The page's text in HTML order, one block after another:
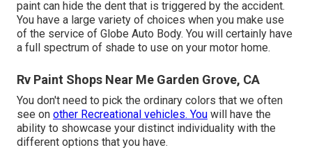
paint can hide the dent that is triggered by the accident.
You have a large variety of choices when you make use
of the service of Globe Auto Body. You will certainly have
a full spectrum of shade to use on your motor home.
Rv Paint Shops Near Me Garden Grove, CA
You don't need to pick the ordinary colors that we often
see on other Recreational vehicles. You will have the
ability to showcase your distinct individuality with the
different options that you have.